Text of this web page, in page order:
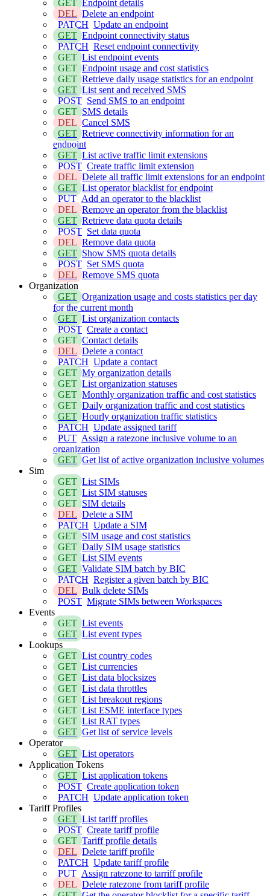
GET
Endpoint details
DEL Delete an endpoint
PATCH Update an endpoint
GET Endpoint connectivity status
PATCH Reset endpoint connectivity
GET List endpoint events
GET Endpoint usage and cost statistics
GET Retrieve daily usage statistics for an endpoint
GET List sent and received SMS
POST Send SMS to an endpoint
GET SMS details
DEL Cancel SMS
GET Retrieve connectivity information for an
endpoint
GET List active traffic limit extensions
POST Create traffic limit extension
DEL Delete all traffic limit extensions for an endpoint
GET List operator blacklist for endpoint
PUT Add an operator to the blacklist
DEL Remove an operator from the blacklist
GET Retrieve data quota details
POST Set data quota
DEL Remove data quota
GET Show SMS quota details
POST Set SMS quota
DEL Remove SMS quota
Organization
GET Organization usage and costs statistics per day
for the current month
GET List organization contacts
POST Create a contact
GET Contact details
DEL Delete a contact
PATCH Update a contact
GET My organization details
GET List organization statuses
GET Monthly organization traffic and cost statistics
GET Daily organization traffic and cost statistics
GET Hourly organization traffic statistics
PATCH Update assigned tariff
PUT Assign a ratezone inclusive volume to an
organization
GET Get list of active organization inclusive volumes
Sim
GET List SIMs
GET List SIM statuses
GET SIM details
DEL Delete a SIM
PATCH Update a SIM
GET SIM usage and cost statistics
GET Daily SIM usage statistics
GET List SIM events
GET Validate SIM batch by BIC
PATCH Register a given batch by BIC
DEL Bulk delete SIMs
POST Migrate SIMs between Workspaces
Events
GET List events
GET List event types
Lookups
GET List country codes
GET List currencies
GET List data blocksizes
GET List data throttles
GET List breakout regions
GET List ESME interface types
GET List RAT types
GET Get list of service levels
Operator
GET List operators
Application Tokens
GET List application tokens
POST Create application token
PATCH Update application token
Tariff Profiles
GET List tariff profiles
POST Create tariff profile
GET Tariff profile details
DEL Delete tariff profile
PATCH Update tariff profile
PUT Assign ratezone to tarriff profile
DEL Delete ratezone from tariff profile